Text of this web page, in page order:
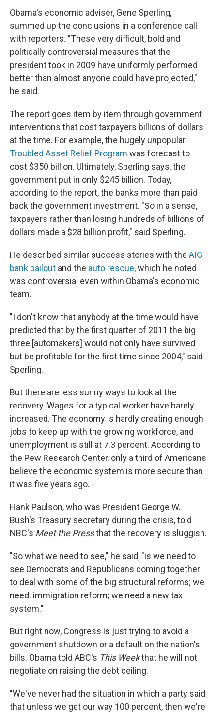
Obama's economic adviser, Gene Sperling,
summed up the conclusions in a conference call
with reporters. "These very difficult, bold and
politically controversial measures that the
president took in 2009 have uniformly performed
better than almost anyone could have projected,"
he said.
The report goes item by item through government
interventions that cost taxpayers billions of dollars
at the time. For example, the hugely unpopular
Troubled Asset Relief Program was forecast to
cost $350 billion. Ultimately, Sperling says, the
government put in only $245 billion. Today,
according to the report, the banks more than paid
back the government investment. "So in a sense,
taxpayers rather than losing hundreds of billions of
dollars made a $28 billion profit," said Sperling.
He described similar success stories with the AIG
bank bailout and the auto rescue, which he noted
was controversial even within Obama's economic
team.
"I don't know that anybody at the time would have
predicted that by the first quarter of 2011 the big
three [automakers] would not only have survived
but be profitable for the first time since 2004," said
Sperling.
But there are less sunny ways to look at the
recovery. Wages for a typical worker have barely
increased. The economy is hardly creating enough
jobs to keep up with the growing workforce, and
unemployment is still at 7.3 percent. According to
the Pew Research Center, only a third of Americans
believe the economic system is more secure than
it was five years ago.
Hank Paulson, who was President George W.
Bush's Treasury secretary during the crisis, told
NBC's Meet the Pressthat the recovery is sluggish.
"So what we need to see," he said, "is we need to
see Democrats and Republicans coming together
to deal with some of the big structural reforms; we
need. immigration reform; we need a new tax
system."
But right now, Congress is just trying to avoid a
government shutdown or a default on the nation's
bills. Obama told ABC's This Weekthat he will not
negotiate on raising the debt ceiling.
"We've never had the situation in which a party said
that unless we get our way 100 percent, then we're